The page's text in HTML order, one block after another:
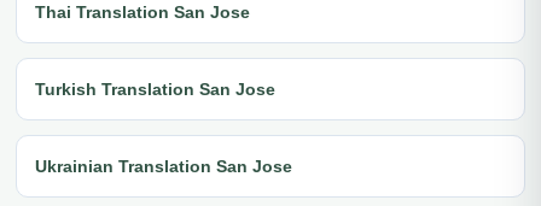
Thai Translation San Jose
Turkish Translation San Jose
Ukrainian Translation San Jose